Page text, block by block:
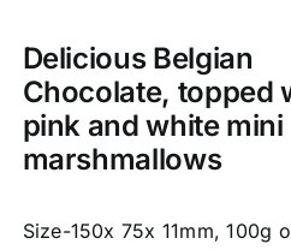
the
product
page
Delicious Belgian
Chocolate, topped
pink and white mini
marshmallows
Size-150x 75x 11mm, 100g